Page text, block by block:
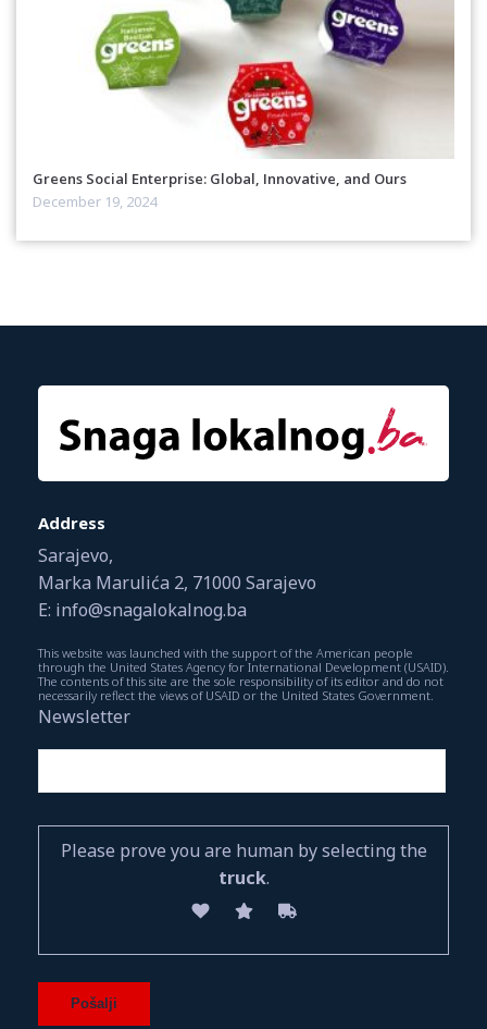
Greens Social Enterprise: Global, Innovative, and Ours
December 19, 2024
Address
Sarajevo,
Marka Marulića 2, 71000 Sarajevo
E: info@snagalokalnog.ba
This website was launched with the support of the American people
through the United States Agency for International Development (USAID).
The contents of this site are the sole responsibility of its editor and do not
necessarily reflect the views of USAID or the United States Government.
Newsletter
Please prove you are human by selecting the
truck.